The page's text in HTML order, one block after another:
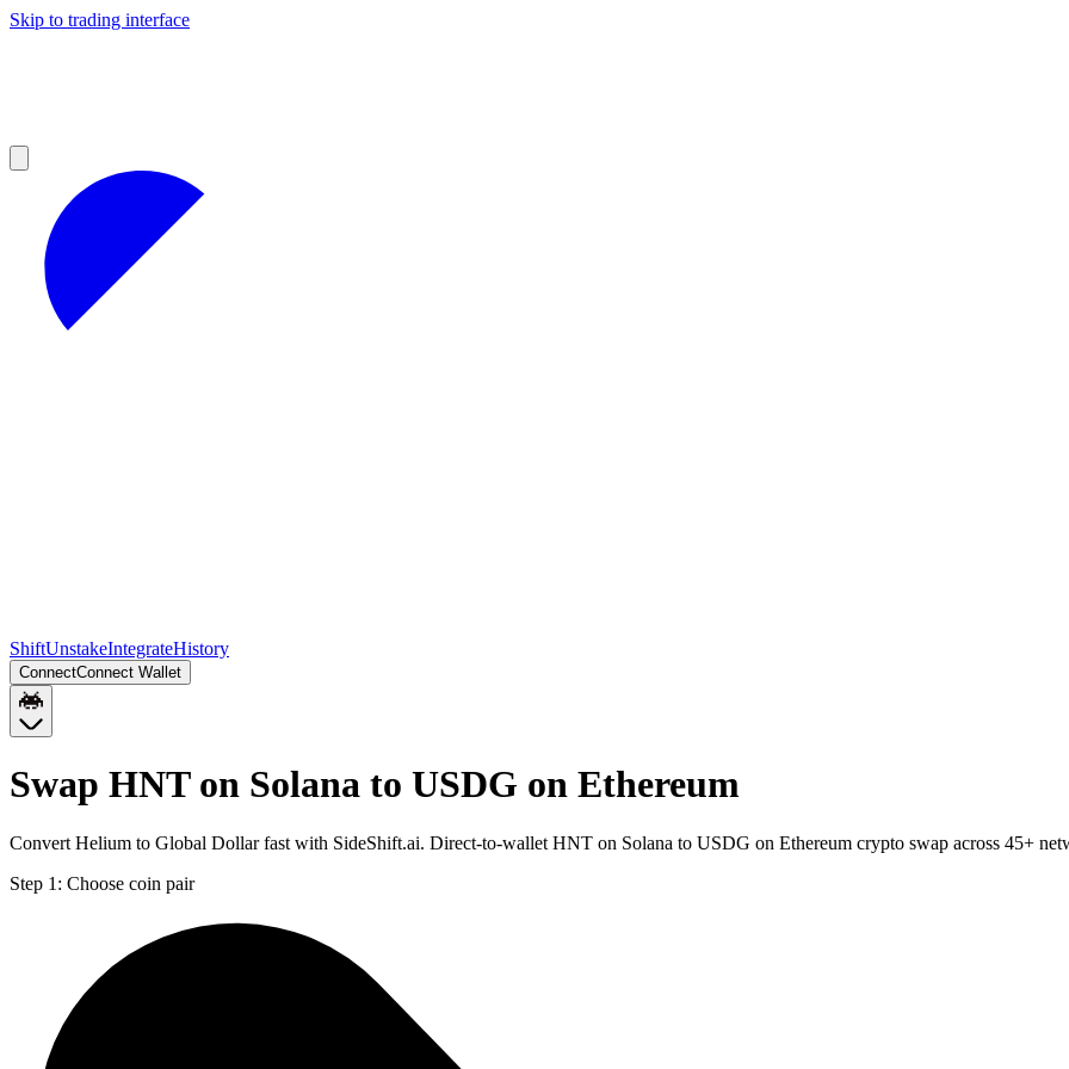
Skip to trading interface
ShiftUnstakeIntegrateHistory
ConnectConnect Wallet
Swap HNT on Solana to USDG on Ethereum
Convert Helium to Global Dollar fast with SideShift.ai. Direct-to-wallet HNT on Solana to USDG on Ethereum crypto swap across 45+
Step 1: Choose coin pair